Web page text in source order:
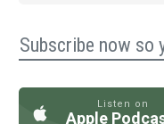
Subscribe now so
Listen on
Apple